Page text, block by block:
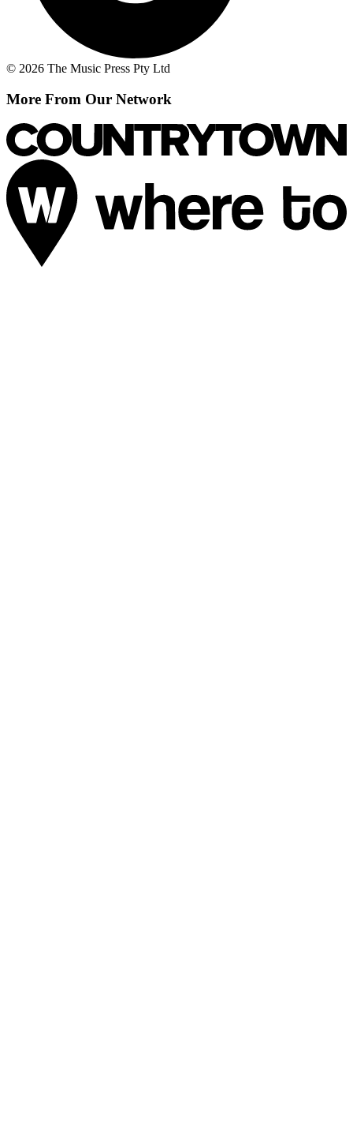
© 2026 The Music Press Pty Ltd
More From Our Network